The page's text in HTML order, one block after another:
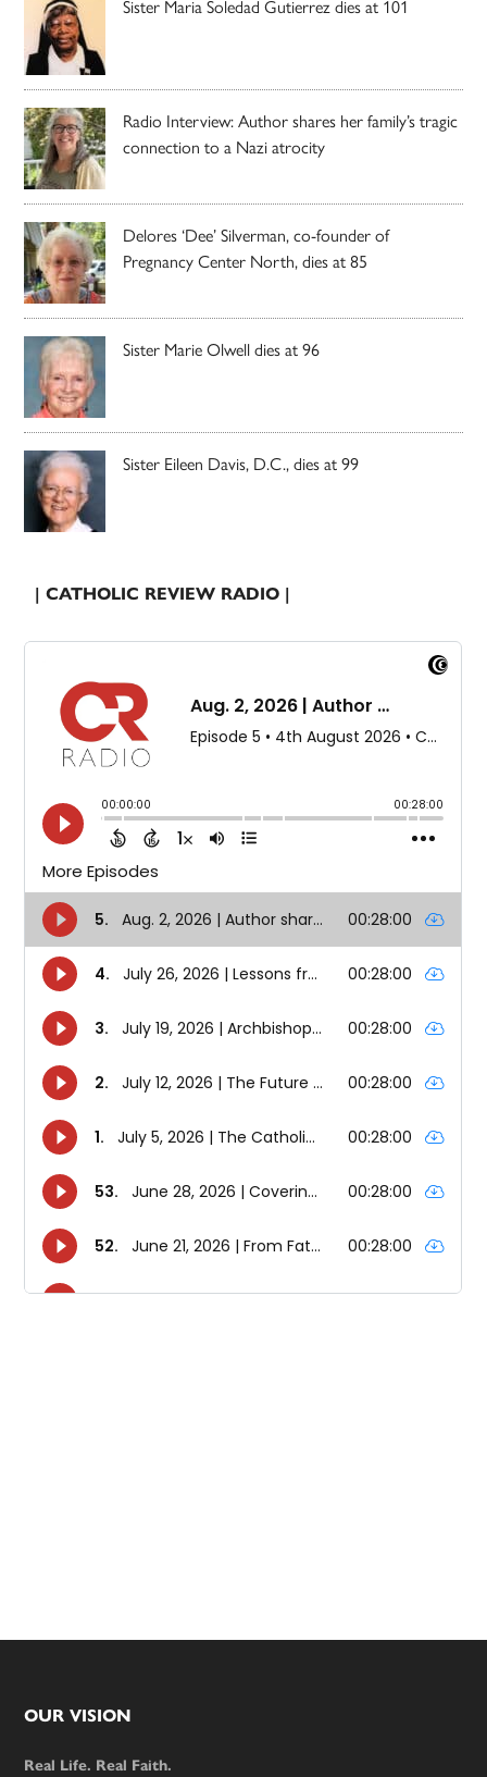
Sister Maria Soledad Gutierrez dies at 101
Radio Interview: Author shares her family’s tragic
connection to a Nazi atrocity
Delores ‘Dee’ Silverman, co-founder of
Pregnancy Center North, dies at 85
Sister Marie Olwell dies at 96
Sister Eileen Davis, D.C., dies at 99
| CATHOLIC REVIEW RADIO |
Footer
OUR VISION
Real Life. Real Faith.